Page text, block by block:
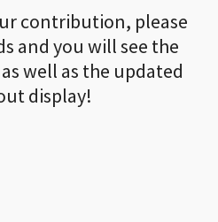
contribution, please
and you will see the
well as the updated
display!